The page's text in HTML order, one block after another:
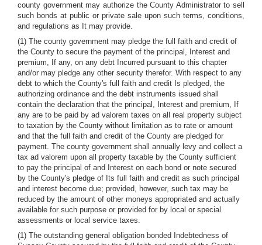
county government may authorize the County Administrator to sell
such bonds at public or private sale upon such terms, conditions,
and regulations as It may provide.
(1) The county government may pledge the full faith and credit of
the County to secure the payment of the principal, Interest and
premium, If any, on any debt Incurred pursuant to this chapter
and/or may pledge any other security therefor. With respect to any
debt to which the County's full faith and credit Is pledged, the
authorizing ordinance and the debt instruments issued shall
contain the declaration that the principal, Interest and premium, If
any are to be paid by ad valorem taxes on all real property subject
to taxation by the County without limitation as to rate or amount
and that the full faith and credit of the County are pledged for
payment. The county government shall annually levy and collect a
tax ad valorem upon all property taxable by the County sufficient
to pay the principal of and Interest on each bond or note secured
by the County's pledge of Its full faith and credit as such principal
and interest become due; provided, however, such tax may be
reduced by the amount of other moneys appropriated and actually
available for such purpose or provided for by local or special
assessments or local service taxes.
(1) The outstanding general obligation bonded Indebtedness of